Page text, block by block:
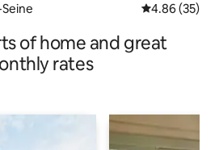
4.86 out of 5
4.86 (35)
of home and great
rates